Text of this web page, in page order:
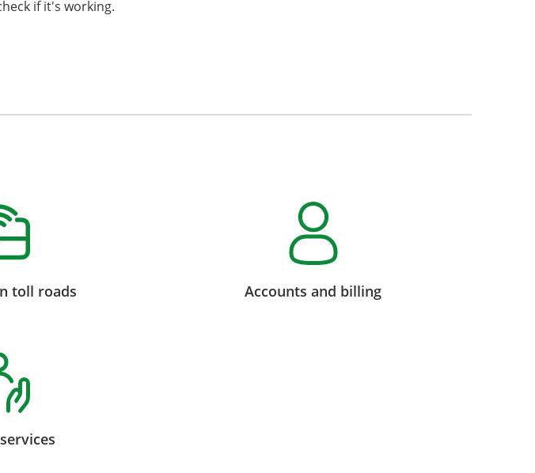
if it's working.
toll roads Accounts and billing